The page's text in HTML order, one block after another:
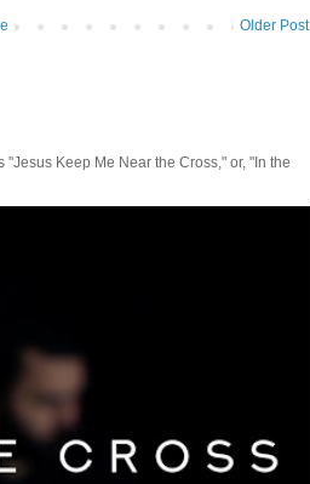
Older Post
Keep Me Near the Cross," or, "In the